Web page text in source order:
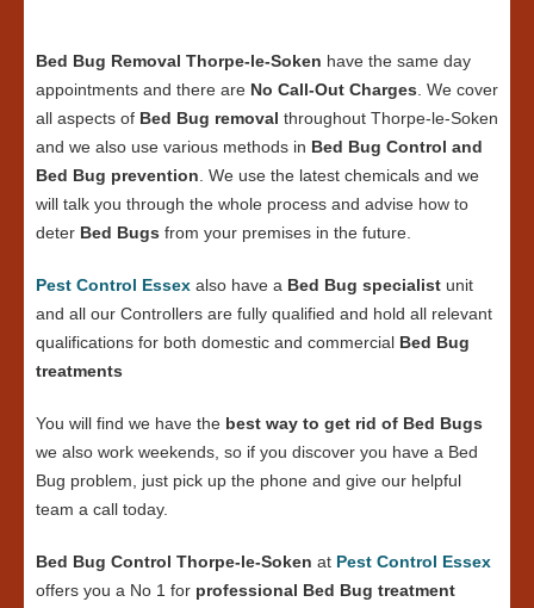
Bed Bug Removal Thorpe-le-Soken have the same day
appointments and there are No Call-Out Charges . We cover
all aspects of Bed Bug removal throughout Thorpe-le-Soken
and we also use various methods in Bed Bug Control and
Bed Bug prevention . We use the latest chemicals and we
will talk you through the whole process and advise how to
deter Bed Bugs from your premises in the future.
Pest Control Essex also have a Bed Bug specialist unit
and all our Controllers are fully qualified and hold all relevant
qualifications for both domestic and commercial Bed Bug
treatments
You will find we have the best way to get rid of Bed Bugs
we also work weekends, so if you discover you have a Bed
Bug problem, just pick up the phone and give our helpful
team a call today.
Bed Bug Control Thorpe-le-Soken at Pest Control Essex
offers you a No 1 for professional Bed Bug treatment